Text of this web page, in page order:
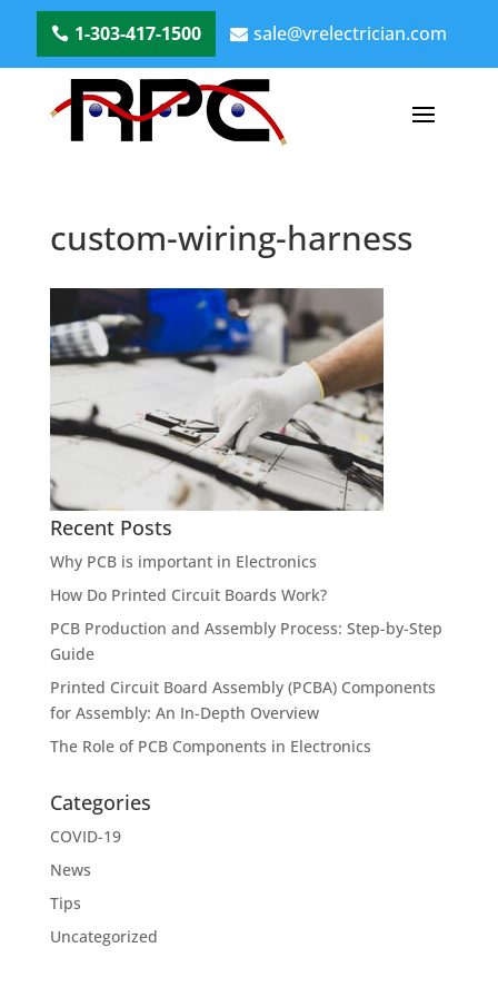
1-303-417-1500 sale@vrelectrician.com
custom-wiring-harness
Recent Posts
Why PCB is important in Electronics
How Do Printed Circuit Boards Work?
PCB Production and Assembly Process: Step-by-Step
Guide
Printed Circuit Board Assembly (PCBA) Components
for Assembly: An In-Depth Overview
The Role of PCB Components in Electronics
Categories
COVID-19
News
Tips
Uncategorized